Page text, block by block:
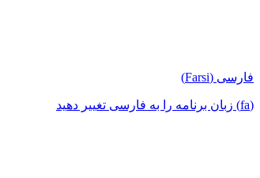
فارسی (Farsi)
(fa) زبان برنامه را به فارسی تغییر دهید